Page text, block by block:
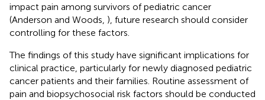
impact pain among survivors of pediatric cancer
(Anderson and Woods, ), future research should consider
controlling for these factors.
The findings of this study have significant implications for
clinical practice, particularly for newly diagnosed pediatric
cancer patients and their families. Routine assessment of
pain and biopsychosocial risk factors should be conducted